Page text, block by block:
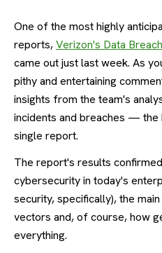
One of the most highly
reports,Verizon's Data
came out just last week. As
pithy and entertaining
insights from the team's
incidents and breaches — the
single report.
The report's results
cybersecurity in today's
security, specifically), the
vectors and, of course, how
everything.